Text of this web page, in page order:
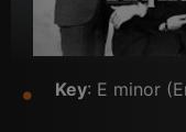
Key: E minor